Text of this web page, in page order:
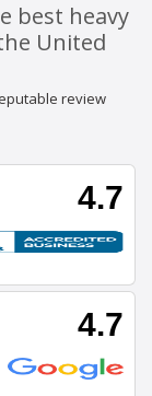
best heavy
United
review
4.7
4.7